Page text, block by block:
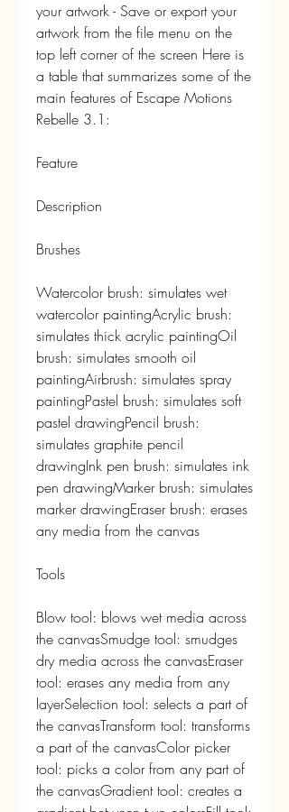
your artwork - Save or export your
artwork from the file menu on the
top left corner of the screen Here is
a table that summarizes some of the
main features of Escape Motions
Rebelle 3.1:
Feature
Description
Brushes
Watercolor brush: simulates wet
watercolor paintingAcrylic brush:
simulates thick acrylic paintingOil
brush: simulates smooth oil
paintingAirbrush: simulates spray
paintingPastel brush: simulates soft
pastel drawingPencil brush:
simulates graphite pencil
drawingInk pen brush: simulates ink
pen drawingMarker brush: simulates
marker drawingEraser brush: erases
any media from the canvas
Tools
Blow tool: blows wet media across
the canvasSmudge tool: smudges
dry media across the canvasEraser
tool: erases any media from any
layerSelection tool: selects a part of
the canvasTransform tool: transforms
a part of the canvasColor picker
tool: picks a color from any part of
the canvasGradient tool: creates a